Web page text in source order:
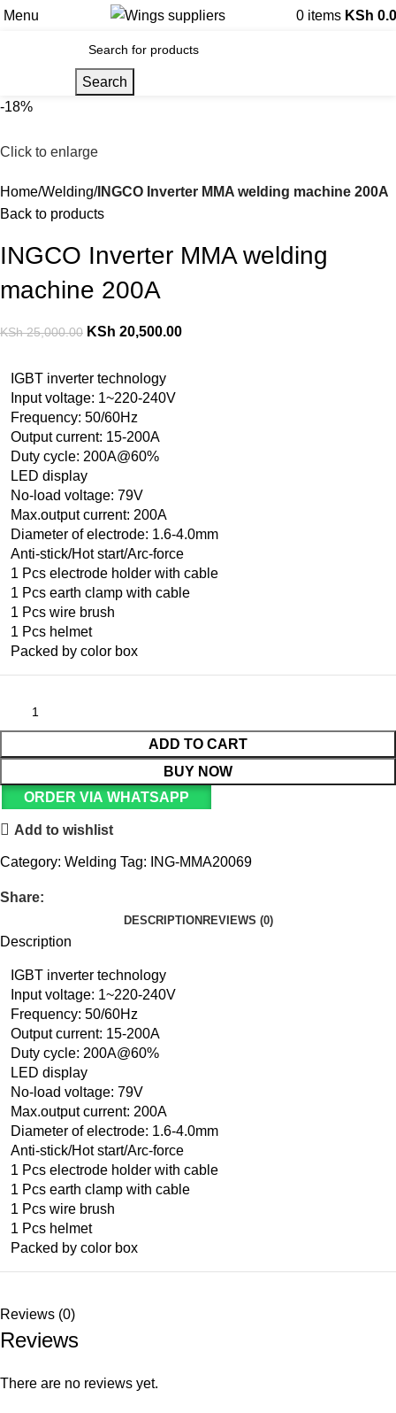
Menu 0 items KSh
Search
-18%
Click to enlarge
Home Welding INGCO Inverter MMA welding machine 200A
Back to products
INGCO Inverter MMA welding
machine 200A
KSh25,000.00 KSh 20,500.00
IGBT inverter technology
Input voltage: 1~220-240V
Frequency: 50/60Hz
Output current: 15-200A
Duty cycle: 200A@60%
LED display
No-load voltage: 79V
Max.output current: 200A
Diameter of electrode: 1.6-4.0mm
Anti-stick/Hot start/Arc-force
1 Pcs electrode holder with cable
1 Pcs earth clamp with cable
1 Pcs wire brush
1 Pcs helmet
Packed by color box
ADD TO CART
BUY NOW
ORDER VIA WHATSAPP
Add to wishlist
Category: Welding Tag: ING-MMA20069
Share:
DESCRIPTION REVIEWS (0)
Description
IGBT inverter technology
Input voltage: 1~220-240V
Frequency: 50/60Hz
Output current: 15-200A
Duty cycle: 200A@60%
LED display
No-load voltage: 79V
Max.output current: 200A
Diameter of electrode: 1.6-4.0mm
Anti-stick/Hot start/Arc-force
1 Pcs electrode holder with cable
1 Pcs earth clamp with cable
1 Pcs wire brush
1 Pcs helmet
Packed by color box
Reviews (0)
Reviews
There are no reviews yet.